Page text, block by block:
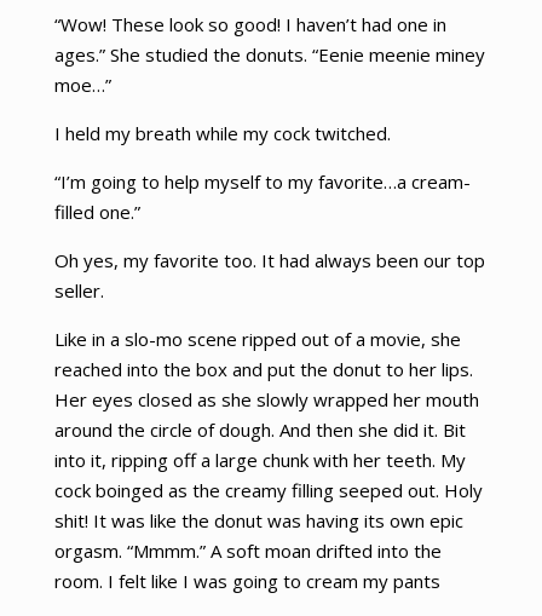
“Wow! These look so good! I haven’t had one in
ages.” She studied the donuts. “Eenie meenie miney
moe…”
I held my breath while my cock twitched.
“I’m going to help myself to my favorite…a cream-
filled one.”
Oh yes, my favorite too. It had always been our top
seller.
Like in a slo-mo scene ripped out of a movie, she
reached into the box and put the donut to her lips.
Her eyes closed as she slowly wrapped her mouth
around the circle of dough. And then she did it. Bit
into it, ripping off a large chunk with her teeth. My
cock boinged as the creamy filling seeped out. Holy
shit! It was like the donut was having its own epic
orgasm. “Mmmm.” A soft moan drifted into the
room. I felt like I was going to cream my pants